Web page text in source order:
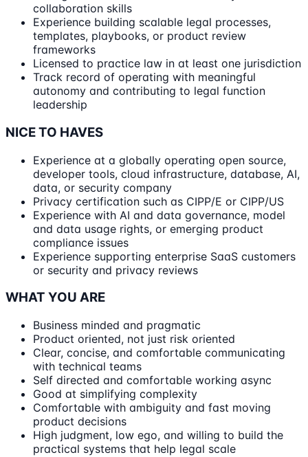
collaboration skills
Experience building scalable legal processes,
templates, playbooks, or product review
frameworks
Licensed to practice law in at least one jurisdiction
Track record of operating with meaningful
autonomy and contributing to legal function
leadership
NICE TO HAVES
Experience at a globally operating open source,
developer tools, cloud infrastructure, database, AI,
data, or security company
Privacy certification such as CIPP/E or CIPP/US
Experience with AI and data governance, model
and data usage rights, or emerging product
compliance issues
Experience supporting enterprise SaaS customers
or security and privacy reviews
WHAT YOU ARE
Business minded and pragmatic
Product oriented, not just risk oriented
Clear, concise, and comfortable communicating
with technical teams
Self directed and comfortable working async
Good at simplifying complexity
Comfortable with ambiguity and fast moving
product decisions
High judgment, low ego, and willing to build the
practical systems that help legal scale